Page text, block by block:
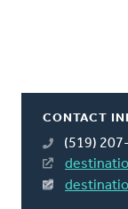
CONTACT
(519)